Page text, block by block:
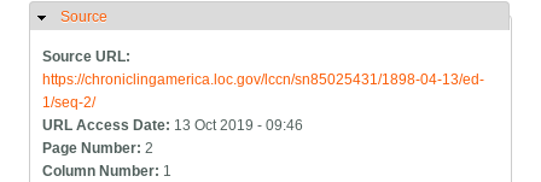
Hide
Source
Source URL:
https://chroniclingamerica.loc.gov/lccn/sn85025431/1898-04-13/ed-
1/seq-2/
URL Access Date: 13 Oct 2019 - 09:46
Page Number:2
Column Number: 1